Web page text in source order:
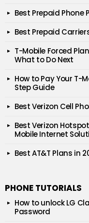
Best Prepaid Phone
Best Prepaid
T-Mobile Forced
What to Do Next
How to Pay Your T-
Step Guide
Best Verizon Cell
Best Verizon
Mobile Internet
Best AT&T Plans in
PHONE TUTORIALS
How to unlock LG
Password